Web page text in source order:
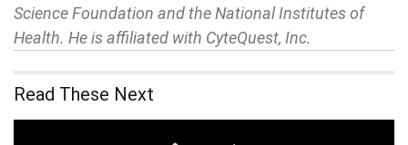
Science Foundation and the National Institutes of
Health. He is affiliated with CyteQuest, Inc.
Read These Next